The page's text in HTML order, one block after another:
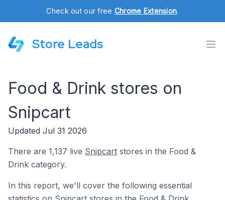
Check out our free Chrome Extension.
Store Leads
Food & Drink stores on
Snipcart
Updated Jul 31 2026
There are 1,137 live Snipcart stores in the Food &
Drink category.
In this report, we'll cover the following essential